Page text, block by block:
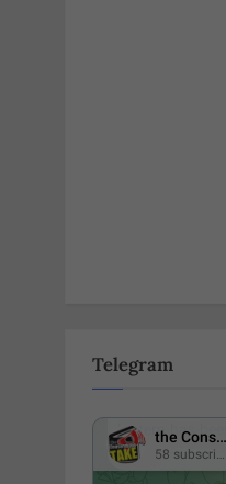
Telegram